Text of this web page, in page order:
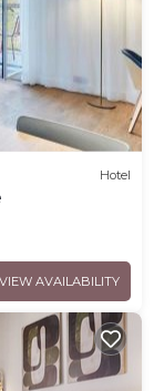
Hotel
VIEW AVAILABILITY